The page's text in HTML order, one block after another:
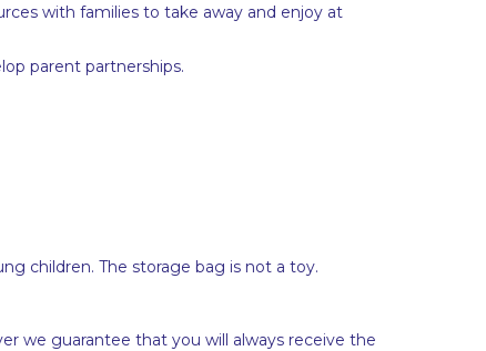
with families to take away and enjoy at
parent partnerships.
children. The storage bag is not a toy.
we guarantee that you will always receive the